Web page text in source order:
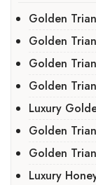
Golden
Golden
Golden
Golden
Luxury
Golden
Golden
Luxury